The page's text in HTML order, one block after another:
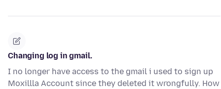
Changing log in gmail.
I no longer have access to the gmail i used to sign up
Moxillla Account since they deleted it wrongfully. How